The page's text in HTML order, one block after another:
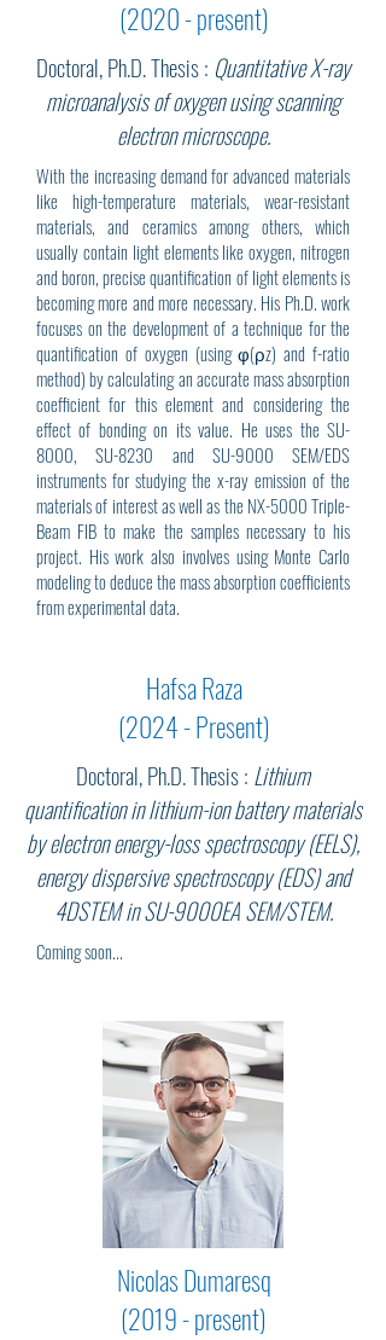
(2020 - present)
Doctoral, Ph.D. Thesis : Quantitative X-ray
microanalysis of oxygen using scanning
electron microscope.
With the increasing demand for advanced materials
like high-temperature materials, wear-resistant
materials, and ceramics among others, which
usually contain light elements like oxygen, nitrogen
and boron, precise quantification of light elements is
becoming more and more necessary. His Ph.D. work
focuses on the development of a technique for the
quantification of oxygen (using φ(ρz) and f-ratio
method) by calculating an accurate mass absorption
coefficient for this element and considering the
effect of bonding on its value. He uses the SU-
8000, SU-8230 and SU-9000 SEM/EDS
instruments for studying the x-ray emission of the
materials of interest as well as the NX-5000 Triple-
Beam FIB to make the samples necessary to his
project. His work also involves using Monte Carlo
modeling to deduce the mass absorption coefficients
from experimental data.
Hafsa Raza
(2024 - Present)
Doctoral, Ph.D. Thesis : Lithium
quantification in lithium-ion battery materials
by electron energy-loss spectroscopy (EELS),
energy dispersive spectroscopy (EDS) and
4DSTEM in SU-9000EA SEM/STEM.
Coming soon...
Nicolas Dumaresq
(2019 - present)